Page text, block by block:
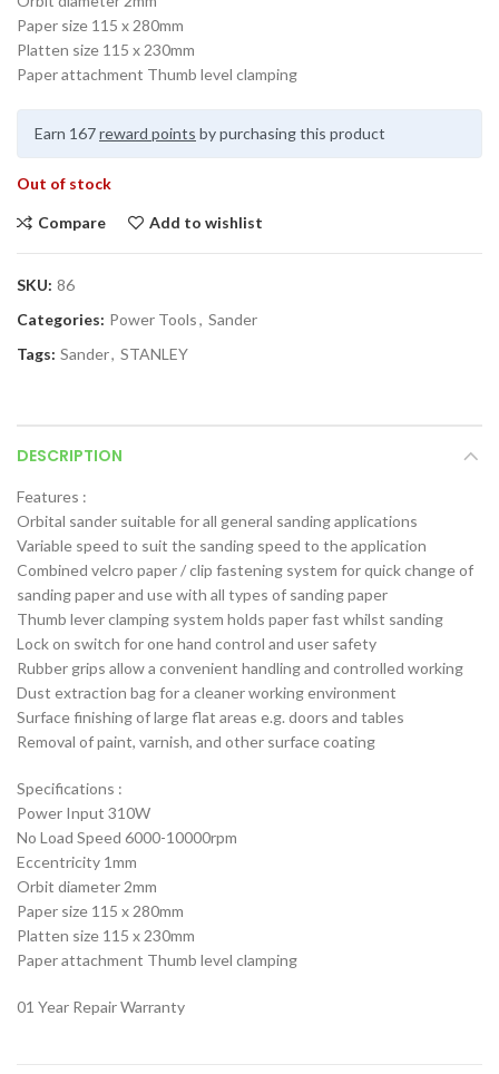
Paper size 115 x 280mm
Platten size 115 x 230mm
Paper attachment Thumb level clamping
Earn 167reward points by purchasing this product
Out of stock
Compare Add to wishlist
SKU: 86
Categories: Power Tools, Sander
Tags: Sander, STANLEY
DESCRIPTION
Features :
Orbital sander suitable for all general sanding applications
Variable speed to suit the sanding speed to the application
Combined velcro paper / clip fastening system for quick change of
sanding paper and use with all types of sanding paper
Thumb lever clamping system holds paper fast whilst sanding
Lock on switch for one hand control and user safety
Rubber grips allow a convenient handling and controlled working
Dust extraction bag for a cleaner working environment
Surface finishing of large flat areas e.g. doors and tables
Removal of paint, varnish, and other surface coating
Specifications :
Power Input 310W
No Load Speed 6000-10000rpm
Eccentricity 1mm
Orbit diameter 2mm
Paper size 115 x 280mm
Platten size 115 x 230mm
Paper attachment Thumb level clamping
01 Year Repair Warranty